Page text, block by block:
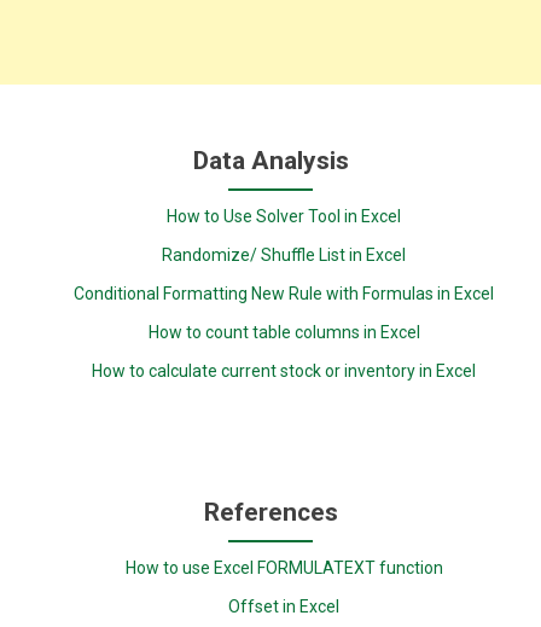
Data Analysis
How to Use Solver Tool in Excel
Randomize/ Shuffle List in Excel
Conditional Formatting New Rule with Formulas in Excel
How to count table columns in Excel
How to calculate current stock or inventory in Excel
References
How to use Excel FORMULATEXT function
Offset in Excel